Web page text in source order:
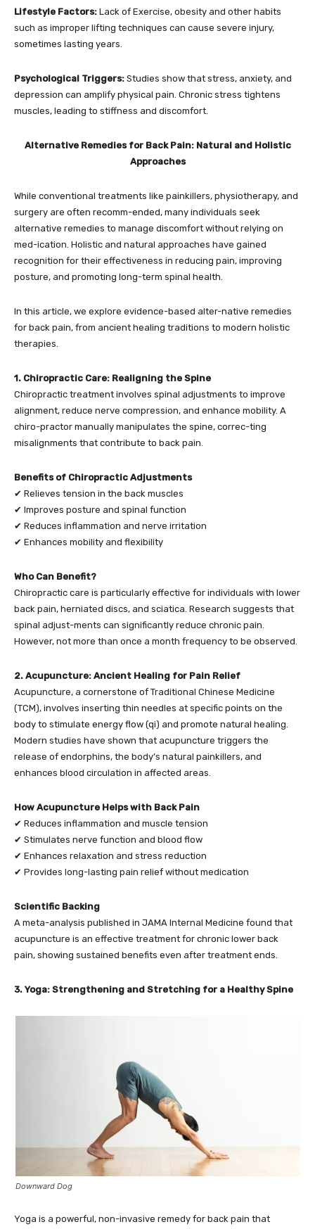
Lifestyle Factors: Lack of Exercise, obesity and other habits
such as improper lifting techniques can cause severe injury,
sometimes lasting years.
Psychological Triggers: Studies show that stress, anxiety, and
depression can amplify physical pain. Chronic stress tightens
muscles, leading to stiffness and discomfort.
Alternative Remedies for Back Pain: Natural and Holistic
Approaches
While conventional treatments like painkillers, physiotherapy, and
surgery are often recomm-ended, many individuals seek
alternative remedies to manage discomfort without relying on
med-ication. Holistic and natural approaches have gained
recognition for their effectiveness in reducing pain, improving
posture, and promoting long-term spinal health.
In this article, we explore evidence-based alter-native remedies
for back pain, from ancient healing traditions to modern holistic
therapies.
1. Chiropractic Care: Realigning the Spine
Chiropractic treatment involves spinal adjustments to improve
alignment, reduce nerve compression, and enhance mobility. A
chiro-practor manually manipulates the spine, correc-ting
misalignments that contribute to back pain.
Benefits of Chiropractic Adjustments
✔ Relieves tension in the back muscles
✔ Improves posture and spinal function
✔ Reduces inflammation and nerve irritation
✔ Enhances mobility and flexibility
Who Can Benefit?
Chiropractic care is particularly effective for individuals with lower
back pain, herniated discs, and sciatica. Research suggests that
spinal adjust-ments can significantly reduce chronic pain.
However, not more than once a month frequency to be observed.
2. Acupuncture: Ancient Healing for Pain Relief
Acupuncture, a cornerstone of Traditional Chinese Medicine
(TCM), involves inserting thin needles at specific points on the
body to stimulate energy flow (qi) and promote natural healing.
Modern studies have shown that acupuncture triggers the
release of endorphins, the body’s natural painkillers, and
enhances blood circulation in affected areas.
How Acupuncture Helps with Back Pain
✔ Reduces inflammation and muscle tension
✔ Stimulates nerve function and blood flow
✔ Enhances relaxation and stress reduction
✔ Provides long-lasting pain relief without medication
Scientific Backing
A meta-analysis published in JAMA Internal Medicine found that
acupuncture is an effective treatment for chronic lower back
pain, showing sustained benefits even after treatment ends.
3. Yoga: Strengthening and Stretching for a Healthy Spine
Downward Dog
Yoga is a powerful, non-invasive remedy for back pain that